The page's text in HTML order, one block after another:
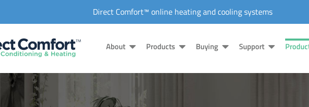
Direct Comfort™ online heating and cooling systems
About Products Buying Support